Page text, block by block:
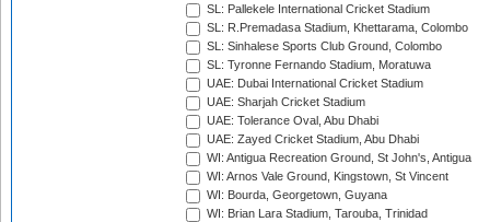
SL: Pallekele International Cricket Stadium
SL: R.Premadasa Stadium, Khettarama, Colombo
SL: Sinhalese Sports Club Ground, Colombo
SL: Tyronne Fernando Stadium, Moratuwa
UAE: Dubai International Cricket Stadium
UAE: Sharjah Cricket Stadium
UAE: Tolerance Oval, Abu Dhabi
UAE: Zayed Cricket Stadium, Abu Dhabi
WI: Antigua Recreation Ground, St John's, Antigua
WI: Arnos Vale Ground, Kingstown, St Vincent
WI: Bourda, Georgetown, Guyana
WI: Brian Lara Stadium, Tarouba, Trinidad